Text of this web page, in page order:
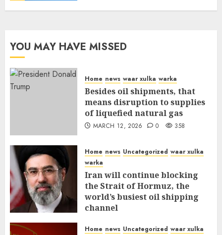
YOU MAY HAVE MISSED
Home news waar xulka warka
Besides oil shipments, that
means disruption to supplies
of liquefied natural gas
MARCH 12, 2026 0 358
Home news Uncategorized waar xulka
warka
Iran will continue blocking
the Strait of Hormuz, the
world’s busiest oil shipping
channel
Home news Uncategorized waar xulka